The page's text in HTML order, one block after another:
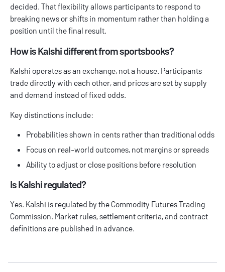
decided. That flexibility allows participants to respond to
breaking news or shifts in momentum rather than holding a
position until the final result.
How is Kalshi different from sportsbooks?
Kalshi operates as an exchange, not a house. Participants
trade directly with each other, and prices are set by supply
and demand instead of fixed odds.
Key distinctions include:
Probabilities shown in cents rather than traditional odds
Focus on real-world outcomes, not margins or spreads
Ability to adjust or close positions before resolution
Is Kalshi regulated?
Yes. Kalshi is regulated by the Commodity Futures Trading
Commission. Market rules, settlement criteria, and contract
definitions are published in advance.